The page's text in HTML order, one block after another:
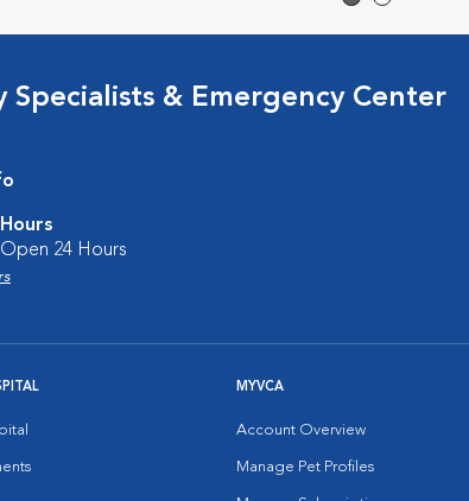
Specialists & Emergency Center
Hours
Open 24 Hours
MYVCA
Account Overview
Manage Pet Profiles